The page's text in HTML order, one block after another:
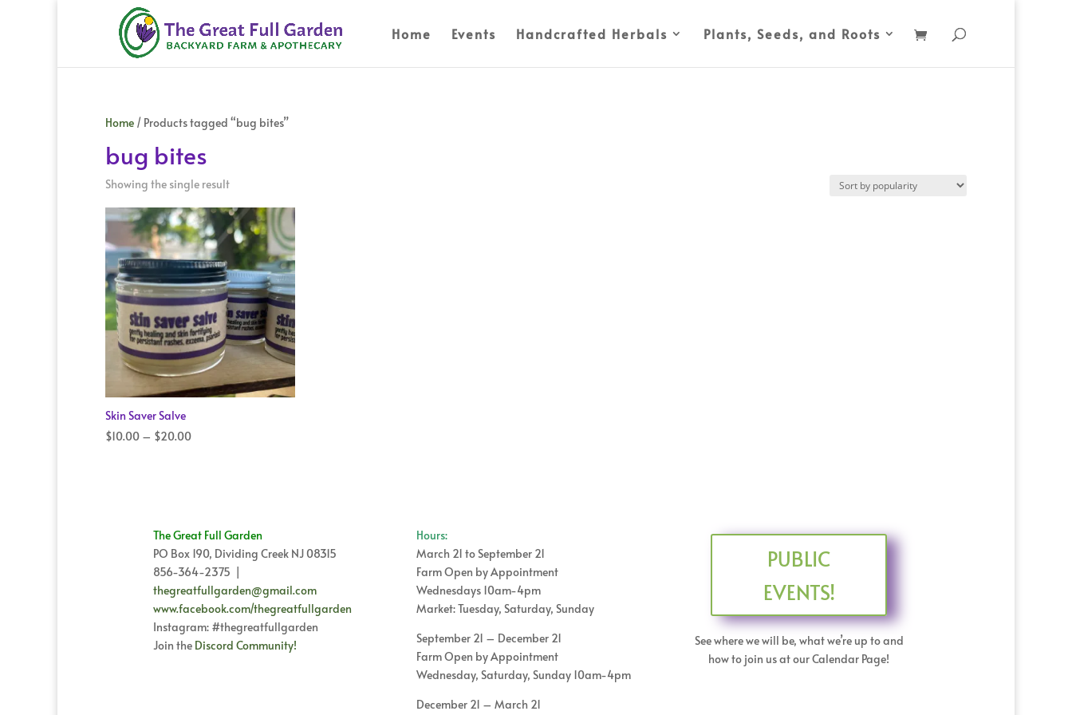
Home Events Handcrafted Herbals Plants, Seeds, and Roots
Home / Products tagged “bug bites”
bug bites
Showing the single result
Skin Saver Salve
$10.00 – $20.00Price
The Great Full Garden
PO Box 190, Dividing Creek NJ 08315
856-364-2375 |
thegreatfullgarden@gmail.com
www.facebook.com/thegreatfullgarden
Instagram: #thegreatfullgarden
Join the Discord Community!
Hours:
March 21 to September 21
Farm Open by Appointment
Wednesdays 10am-4pm
Market: Tuesday, Saturday, Sunday
September 21 – December 21
Farm Open by Appointment
Wednesday, Saturday, Sunday 10am-4pm
December 21 – March 21
PUBLIC
EVENTS!
See where we will be, what we’re up to and
how to join us at our Calendar Page!